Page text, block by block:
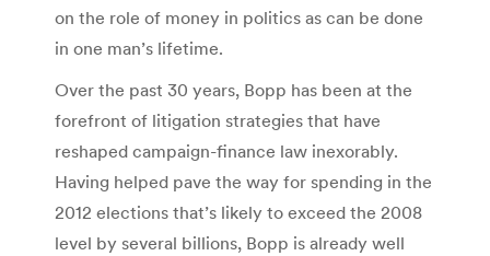
on the role of money in politics as can be done
in one man’s lifetime.
Over the past 30 years, Bopp has been at the
forefront of litigation strategies that have
reshaped campaign-finance law inexorably.
Having helped pave the way for spending in the
2012 elections that’s likely to exceed the 2008
level by several billions, Bopp is already well